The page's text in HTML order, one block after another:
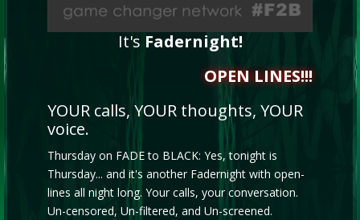
It's Fadernight!
OPEN LINES!!!
YOUR calls, YOUR thoughts, YOUR
voice.
Thursday on FADE to BLACK: Yes, tonight is
Thursday... and it's another Fadernight with open-
lines all night long. Your calls, your conversation.
Un-censored, Un-filtered, and Un-screened.